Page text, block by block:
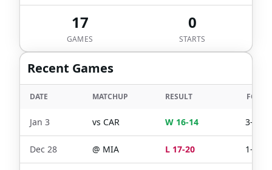
17
GAMES
0
STARTS
Recent Games
DATE MATCHUP RESULT FG
Jan 3 vs CAR W 16-14 3-4
Dec 28 @ MIA L 17-20 1-2